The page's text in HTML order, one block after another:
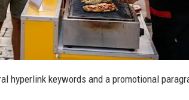
hyperlink keywords and a promotional